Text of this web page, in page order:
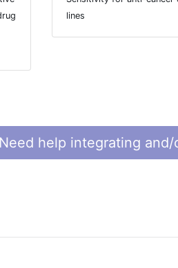
lines
Need help integrating